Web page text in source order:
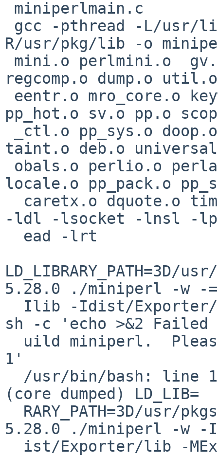
R/usr/pkg/lib -o
regcomp.o dump.o
pp_hot.o sv.o pp.o
taint.o deb.o
locale.o pp_pack.o
-ldl -lsocket -lnsl -
5.28.0 ./miniperl -w -=
sh -c 'echo >&2 Failed
1'
(core dumped) LD_LIB=
5.28.0 ./miniperl -w